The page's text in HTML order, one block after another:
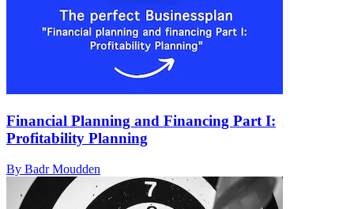
Financial Planning and Financing Part I:
Profitability Planning
By Badr Moudden